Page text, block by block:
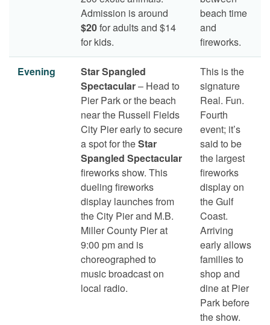
Admission is around
$20for adults and $14
for kids.
beach time
and
fireworks.
Evening
Star Spangled
Spectacular– Head to
Pier Park or the beach
near the Russell Fields
City Pier early to secure
a spot for theStar
Spangled Spectacular
fireworks show. This
dueling fireworks
display launches from
the City Pier and M.B.
Miller County Pier at
9:00 pm and is
choreographed to
music broadcast on
local radio.
This is the
signature
Real. Fun.
Fourth
event; it’s
said to be
the largest
fireworks
display on
the Gulf
Coast.
Arriving
early allows
families to
shop and
dine at Pier
Park before
the show.